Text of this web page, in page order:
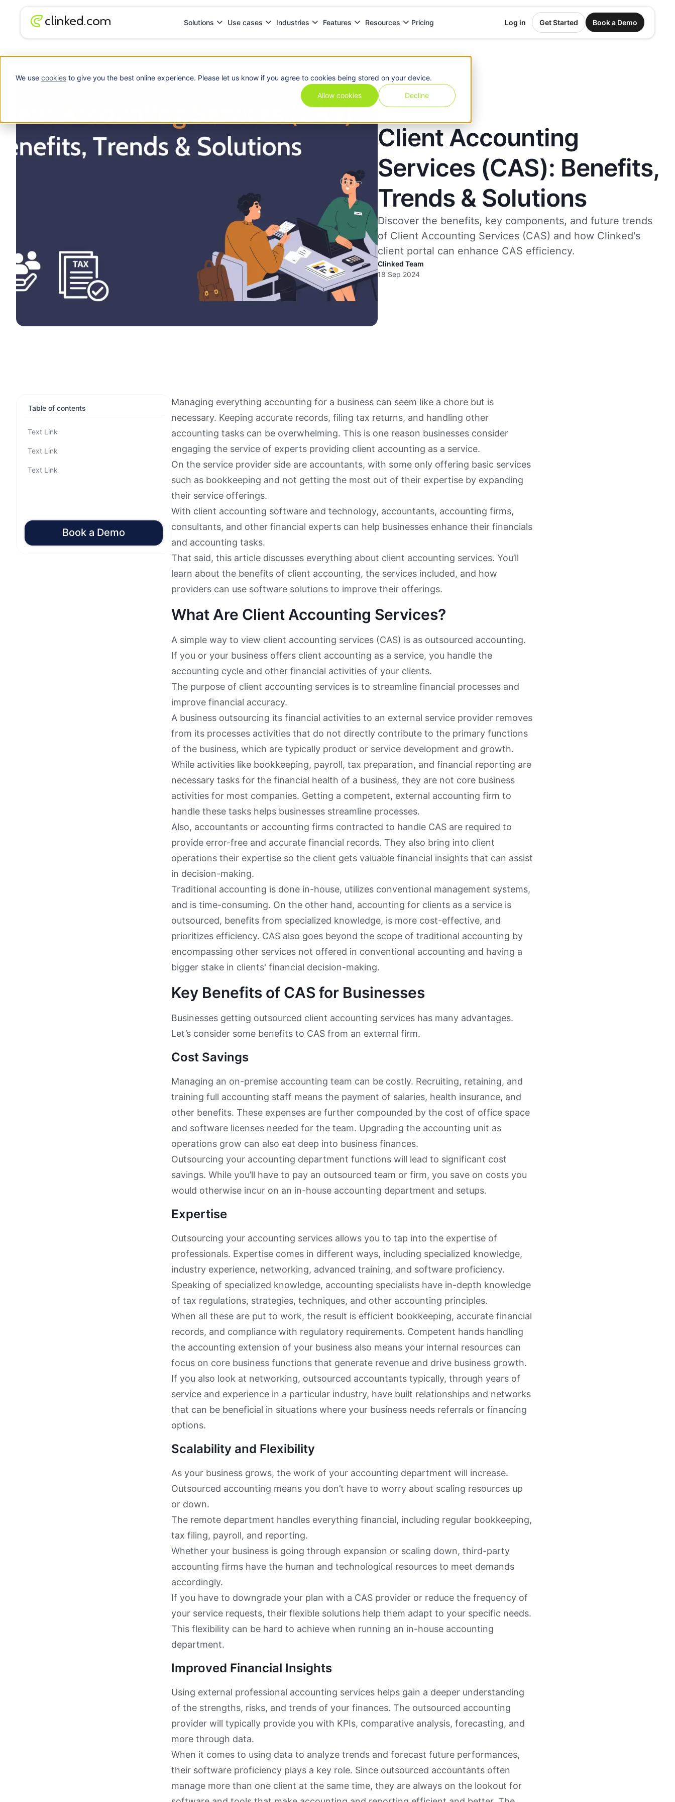
We use cookiesto give you the best online experience. Please let us know if you agree to cookies being stored on your device.
Allow cookies Decline
Solutions Use cases Industries Features Resources Pricing Log in Get Started Book a Demo
Client Accounting
Services (CAS): Benefits,
Trends & Solutions
Discover the benefits, key components, and future trends
of Client Accounting Services (CAS) and how Clinked's
client portal can enhance CAS efficiency.
Clinked Team
18 Sep 2024
Table of contents
Text Link
Text Link
Text Link
Book a Demo
Managing everything accounting for a business can seem like a chore but is
necessary. Keeping accurate records, filing tax returns, and handling other
accounting tasks can be overwhelming. This is one reason businesses consider
engaging the service of experts providing client accounting as a service.
On the service provider side are accountants, with some only offering basic services
such as bookkeeping and not getting the most out of their expertise by expanding
their service offerings.
With client accounting software and technology, accountants, accounting firms,
consultants, and other financial experts can help businesses enhance their financials
and accounting tasks.
That said, this article discusses everything about client accounting services. You’ll
learn about the benefits of client accounting, the services included, and how
providers can use software solutions to improve their offerings.
What Are Client Accounting Services?
A simple way to view client accounting services (CAS) is as outsourced accounting.
If you or your business offers client accounting as a service, you handle the
accounting cycle and other financial activities of your clients.
The purpose of client accounting services is to streamline financial processes and
improve financial accuracy.
A business outsourcing its financial activities to an external service provider removes
from its processes activities that do not directly contribute to the primary functions
of the business, which are typically product or service development and growth.
While activities like bookkeeping, payroll, tax preparation, and financial reporting are
necessary tasks for the financial health of a business, they are not core business
activities for most companies. Getting a competent, external accounting firm to
handle these tasks helps businesses streamline processes.
Also, accountants or accounting firms contracted to handle CAS are required to
provide error-free and accurate financial records. They also bring into client
operations their expertise so the client gets valuable financial insights that can assist
in decision-making.
Traditional accounting is done in-house, utilizes conventional management systems,
and is time-consuming. On the other hand, accounting for clients as a service is
outsourced, benefits from specialized knowledge, is more cost-effective, and
prioritizes efficiency. CAS also goes beyond the scope of traditional accounting by
encompassing other services not offered in conventional accounting and having a
bigger stake in clients' financial decision-making.
Key Benefits of CAS for Businesses
Businesses getting outsourced client accounting services has many advantages.
Let’s consider some benefits to CAS from an external firm.
Cost Savings
Managing an on-premise accounting team can be costly. Recruiting, retaining, and
training full accounting staff means the payment of salaries, health insurance, and
other benefits. These expenses are further compounded by the cost of office space
and software licenses needed for the team. Upgrading the accounting unit as
operations grow can also eat deep into business finances.
Outsourcing your accounting department functions will lead to significant cost
savings. While you’ll have to pay an outsourced team or firm, you save on costs you
would otherwise incur on an in-house accounting department and setups.
Expertise
Outsourcing your accounting services allows you to tap into the expertise of
professionals. Expertise comes in different ways, including specialized knowledge,
industry experience, networking, advanced training, and software proficiency.
Speaking of specialized knowledge, accounting specialists have in-depth knowledge
of tax regulations, strategies, techniques, and other accounting principles.
When all these are put to work, the result is efficient bookkeeping, accurate financial
records, and compliance with regulatory requirements. Competent hands handling
the accounting extension of your business also means your internal resources can
focus on core business functions that generate revenue and drive business growth.
If you also look at networking, outsourced accountants typically, through years of
service and experience in a particular industry, have built relationships and networks
that can be beneficial in situations where your business needs referrals or financing
options.
Scalability and Flexibility
As your business grows, the work of your accounting department will increase.
Outsourced accounting means you don’t have to worry about scaling resources up
or down.
The remote department handles everything financial, including regular bookkeeping,
tax filing, payroll, and reporting.
Whether your business is going through expansion or scaling down, third-party
accounting firms have the human and technological resources to meet demands
accordingly.
If you have to downgrade your plan with a CAS provider or reduce the frequency of
your service requests, their flexible solutions help them adapt to your specific needs.
This flexibility can be hard to achieve when running an in-house accounting
department.
Improved Financial Insights
Using external professional accounting services helps gain a deeper understanding
of the strengths, risks, and trends of your finances. The outsourced accounting
provider will typically provide you with KPIs, comparative analysis, forecasting, and
more through data.
When it comes to using data to analyze trends and forecast future performances,
their software proficiency plays a key role. Since outsourced accountants often
manage more than one client at the same time, they are always on the lookout for